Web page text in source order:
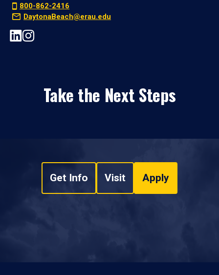
800-862-2416
DaytonaBeach@erau.edu
Take the Next Steps
Get Info Visit Apply